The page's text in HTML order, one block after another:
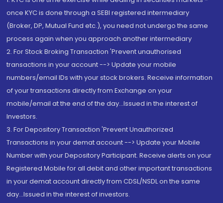
once KYC is done through a SEBI registered intermediary
(Broker, DP, Mutual Fund etc.), you need not undergo the same
process again when you approach another intermediary
2. For Stock Broking Transaction 'Prevent unauthorised
transactions in your account --> Update your mobile
numbers/email IDs with your stock brokers. Receive information
of your transactions directly from Exchange on your
mobile/email at the end of the day...Issued in the interest of
Investors.
3. For Depository Transaction 'Prevent Unauthorized
Transactions in your demat account --> Update your Mobile
Number with your Depository Participant. Receive alerts on your
Registered Mobile for all debit and other important transactions
in your demat account directly from CDSL/NSDL on the same
day...Issued in the interest of investors.